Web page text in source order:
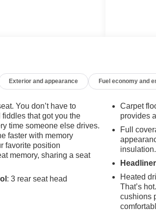
DEPARTURE
CARFAX
INSPECTION
engine
transmission, this
performance and
18 city/23 highway
Exterior and appearance Fuel economy and
You don’t have to
that got you the
time someone else drives.
faster with memory
favorite position
memory, sharing a seat
: 3 rear seat head
Carpet
provides
Full
insulation.
Heated
That’s
cushions